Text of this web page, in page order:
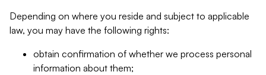
Depending on where you reside and subject to applicable
law, you may have the following rights:
obtain confirmation of whether we process personal
information about them;